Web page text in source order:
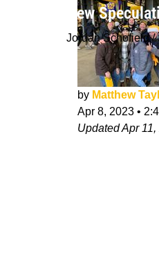
New
Jordan Schofield /
by Matthew
Apr 8, 2023 •
UpdatedApr